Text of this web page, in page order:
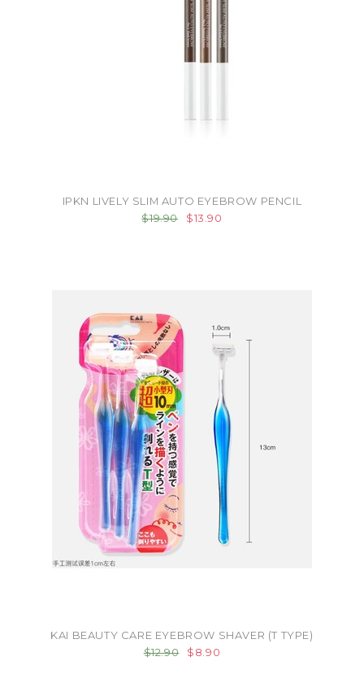
IPKN LIVELY SLIM AUTO EYEBROW PENCIL
$19.90
$13.90
KAI BEAUTY CARE EYEBROW SHAVER (T TYPE)
$12.90
$8.90